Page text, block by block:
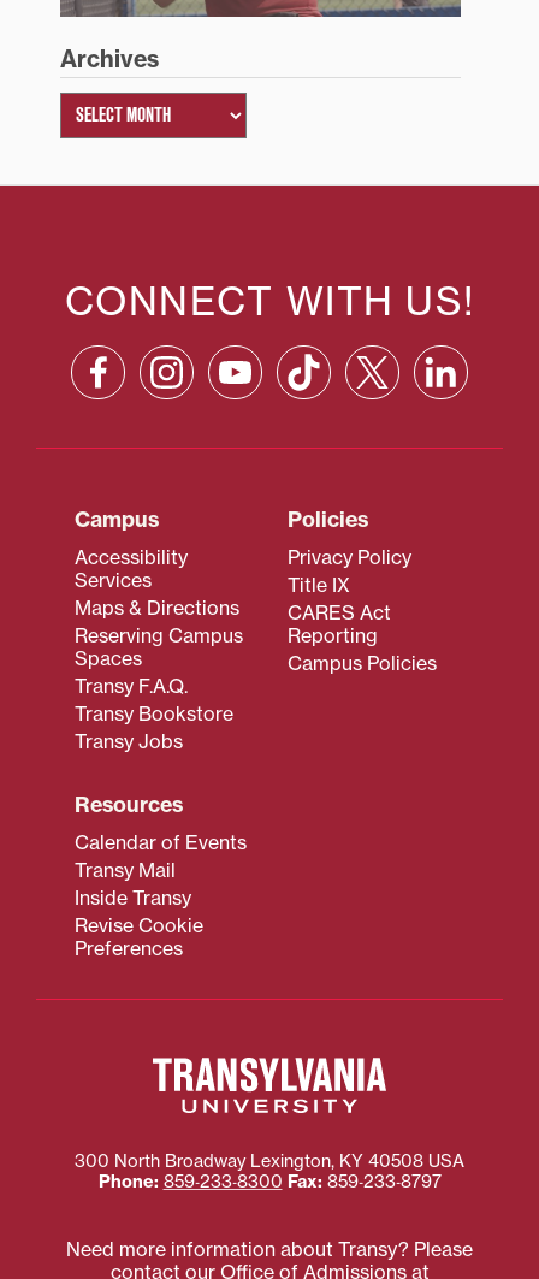
Archives
CONNECT WITH US!
Campus
Accessibility
Services
Maps & Directions
Reserving Campus
Spaces
Transy F.A.Q.
Transy Bookstore
Transy Jobs
Policies
Privacy Policy
Title IX
CARES Act
Reporting
Campus Policies
Resources
Calendar of Events
Transy Mail
Inside Transy
Revise Cookie
Preferences
300 North Broadway Lexington, KY 40508 USA
Phone: 859‐233‐8300 Fax: 859‐233‐8797
Need more information about Transy? Please
contact our Office of Admissions at